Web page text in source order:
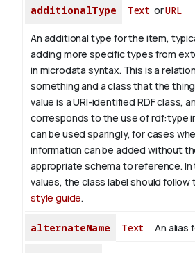
additionalType Text orURL
An additional type for the item,
adding more specific types from
in microdata syntax. This is a
something and a class that the
value is a URI-identified RDF class,
corresponds to the use of rdf:type
can be used sparingly, for cases
information can be added without
appropriate schema to reference.
values, the class label should follow
style guide.
alternateName Text An alias